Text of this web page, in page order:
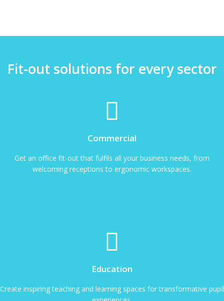
Fit-out solutions for every sector
Commercial
Get an office fit-out that fulfils all your business needs, from
welcoming receptions to ergonomic workspaces.
Education
Create inspiring teaching and learning spaces for transformative pupil